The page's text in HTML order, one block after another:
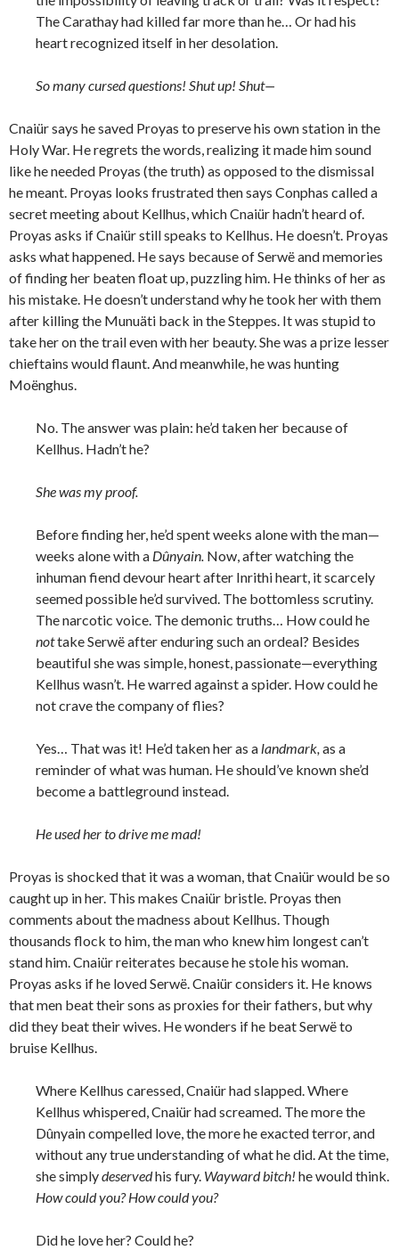
The Carathay had killed far more than he… Or had his
heart recognized itself in her desolation.
So many cursed questions! Shut up! Shut—
Cnaiür says he saved Proyas to preserve his own station in the
Holy War. He regrets the words, realizing it made him sound
like he needed Proyas (the truth) as opposed to the dismissal
he meant. Proyas looks frustrated then says Conphas called a
secret meeting about Kellhus, which Cnaiür hadn’t heard of.
Proyas asks if Cnaiür still speaks to Kellhus. He doesn’t. Proyas
asks what happened. He says because of Serwë and memories
of finding her beaten float up, puzzling him. He thinks of her as
his mistake. He doesn’t understand why he took her with them
after killing the Munuäti back in the Steppes. It was stupid to
take her on the trail even with her beauty. She was a prize lesser
chieftains would flaunt. And meanwhile, he was hunting
Moënghus.
No. The answer was plain: he’d taken her because of
Kellhus. Hadn’t he?
She was my proof.
Before finding her, he’d spent weeks alone with the man—
weeks alone with a Dûnyain. Now, after watching the
inhuman fiend devour heart after Inrithi heart, it scarcely
seemed possible he’d survived. The bottomless scrutiny.
The narcotic voice. The demonic truths… How could he
nottake Serwë after enduring such an ordeal? Besides
beautiful she was simple, honest, passionate—everything
Kellhus wasn’t. He warred against a spider. How could he
not crave the company of flies?
Yes… That was it! He’d taken her as a landmark, as a
reminder of what was human. He should’ve known she’d
become a battleground instead.
He used her to drive me mad!
Proyas is shocked that it was a woman, that Cnaiür would be so
caught up in her. This makes Cnaiür bristle. Proyas then
comments about the madness about Kellhus. Though
thousands flock to him, the man who knew him longest can’t
stand him. Cnaiür reiterates because he stole his woman.
Proyas asks if he loved Serwë. Cnaiür considers it. He knows
that men beat their sons as proxies for their fathers, but why
did they beat their wives. He wonders if he beat Serwë to
bruise Kellhus.
Where Kellhus caressed, Cnaiür had slapped. Where
Kellhus whispered, Cnaiür had screamed. The more the
Dûnyain compelled love, the more he exacted terror, and
without any true understanding of what he did. At the time,
she simplydeservedhis fury. Wayward bitch! he would think.
How could you? How could you?
Did he love her? Could he?